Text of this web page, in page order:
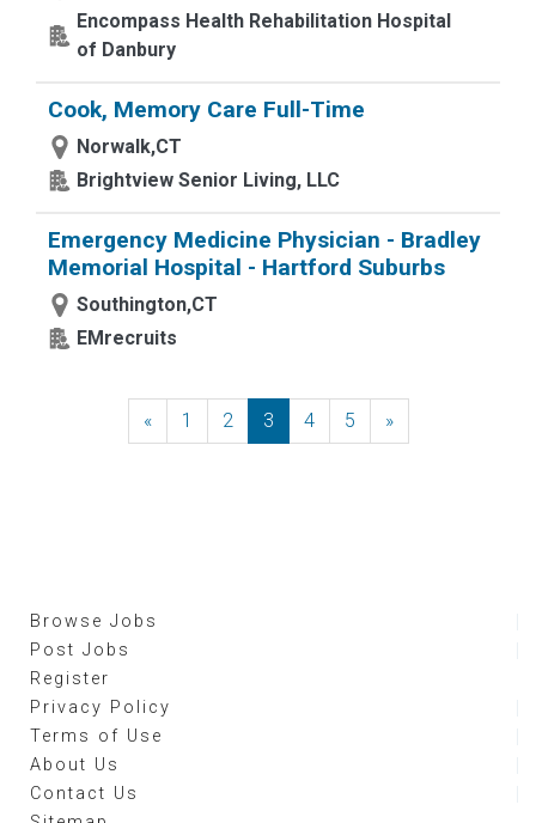
Encompass Health Rehabilitation Hospital
of Danbury
Cook, Memory Care Full-Time
Norwalk,CT
Brightview Senior Living, LLC
Emergency Medicine Physician - Bradley
Memorial Hospital - Hartford Suburbs
Southington,CT
EMrecruits
«Previous
1 2 3 4 5 »Next
Browse Jobs
Post Jobs
Register
Privacy Policy
Terms of Use
About Us
Contact Us